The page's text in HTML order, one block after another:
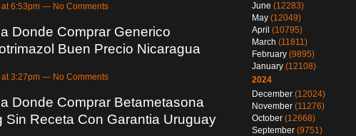
6:53pm — No Comments
Donde Comprar Generico
Buen Precio Nicaragua
3:27pm — No Comments
Donde Comprar Betametasona
Sin Receta Con Garantia Uruguay
June (12283)
May (12049)
April (10795)
March (11811)
February (9895)
January (12108)
2024
December (12024)
November (11276)
October (12668)
September (9751)